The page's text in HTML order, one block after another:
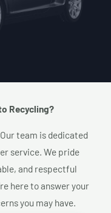
Recycling?​
team is dedicated
service. We pride
and respectful
here to answer your
you may have.